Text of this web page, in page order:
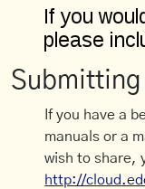
Submitting
If you have a
manuals or a
wish to share,
http://